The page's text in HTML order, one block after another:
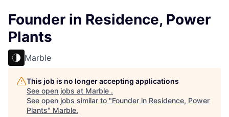
Founder in Residence, Power
Plants
Marble
This job is no longer accepting applications
See open jobs at Marble .
See open jobs similar to "Founder in Residence, Power
Plants" Marble.